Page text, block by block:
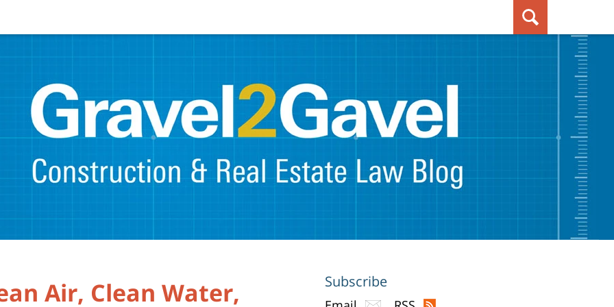
Air, Clean Water,
Subscribe